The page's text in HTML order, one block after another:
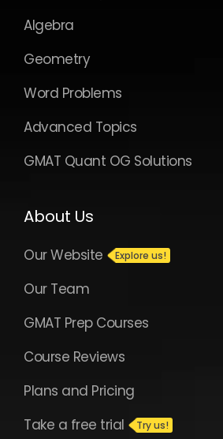
Algebra
Geometry
Word Problems
Advanced Topics
GMAT Quant OG Solutions
About Us
Our Website
Our Team
GMAT Prep Courses
Course Reviews
Plans and Pricing
Take a free trial